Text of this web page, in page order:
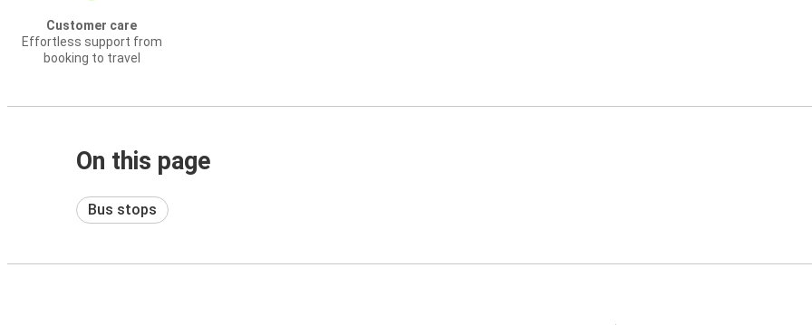
Customer care
Effortless support from
booking to travel
On this page
Bus stops